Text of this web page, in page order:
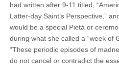
had written after 9-11 titled,
Latter-day Saint’s Perspective,”
would be a special Pietà or
during what she called a “week of
“These periodic episodes of
do not cancel or contradict the